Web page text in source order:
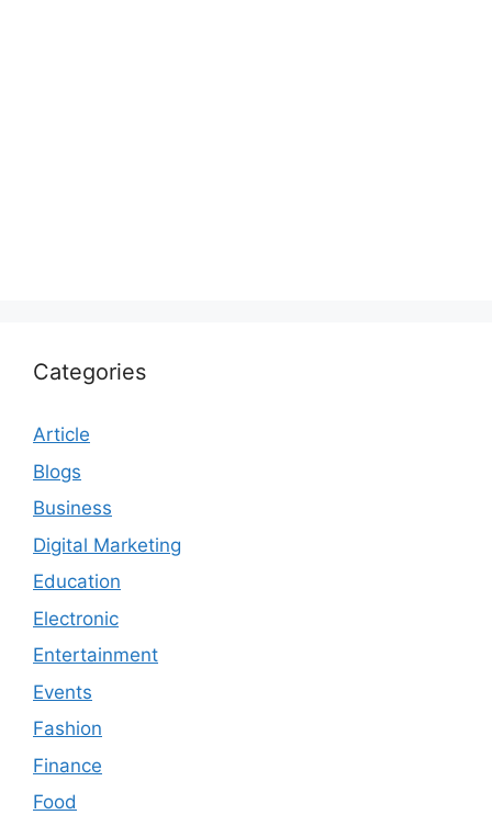
Categories
Article
Blogs
Business
Digital Marketing
Education
Electronic
Entertainment
Events
Fashion
Finance
Food